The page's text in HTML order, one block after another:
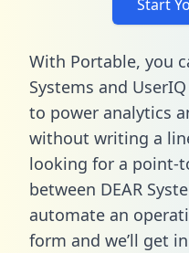
Start
With Portable, you
Systems and
to power analytics
without writing a
looking for a point-
between DEAR
automate an
form and we’ll get